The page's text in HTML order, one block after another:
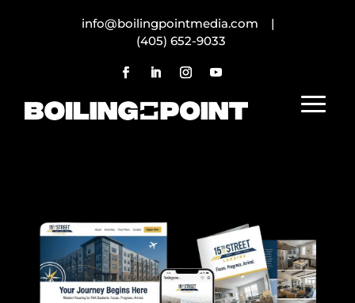
info@boilingpointmedia.com |
(405) 652-9033